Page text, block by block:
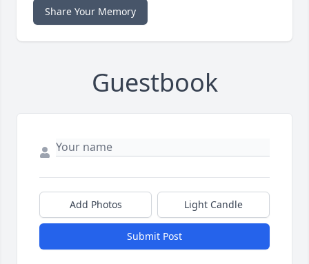
Share Your Memory
Guestbook
Add Photos Light Candle
Submit Post